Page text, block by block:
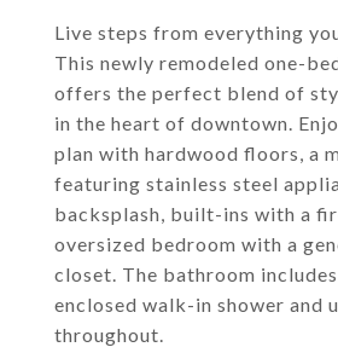
Live steps from everything
This newly remodeled one-
offers the perfect blend of
in the heart of downtown.
plan with hardwood floors, a
featuring stainless steel
backsplash, built-ins with a
oversized bedroom with a
closet. The bathroom
enclosed walk-in shower and
throughout.